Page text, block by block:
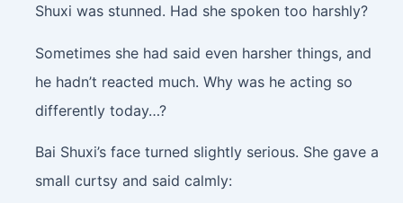
Shuxi was stunned. Had she spoken too harshly?
Sometimes she had said even harsher things, and
he hadn’t reacted much. Why was he acting so
differently today…?
Bai Shuxi’s face turned slightly serious. She gave a
small curtsy and said calmly: